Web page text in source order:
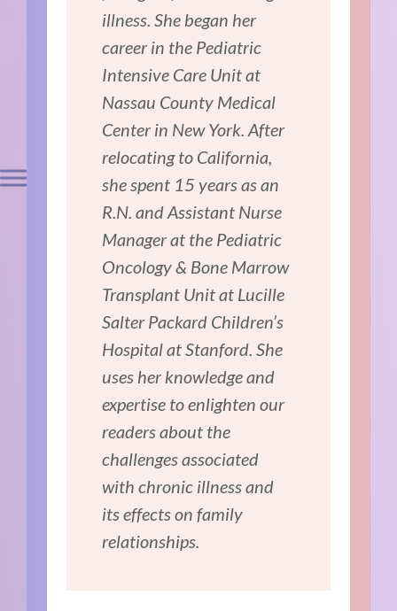
illness. She began her
career in the Pediatric
Intensive Care Unit at
Nassau County Medical
Center in New York. After
relocating to California,
she spent 15 years as an
R.N. and Assistant Nurse
Manager at the Pediatric
Oncology & Bone Marrow
Transplant Unit at Lucille
Salter Packard Children’s
Hospital at Stanford. She
uses her knowledge and
expertise to enlighten our
readers about the
challenges associated
with chronic illness and
its effects on family
relationships.